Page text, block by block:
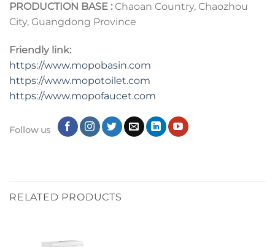
PRODUCTION BASE : Chaoan Country, Chaozhou
City, Guangdong Province
Friendly link:
https://www.mopobasin.com
https://www.mopotoilet.com
https://www.mopofaucet.com
Follow us
RELATED PRODUCTS